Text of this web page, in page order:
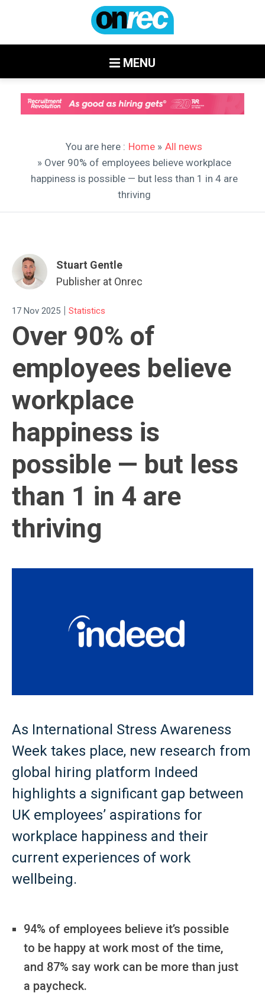
MENU
You are here : Home » All news
» Over 90% of employees believe workplace
happiness is possible — but less than 1 in 4 are
thriving
Stuart Gentle
Publisher at Onrec
17 Nov 2025 | Statistics
Over 90% of
employees believe
workplace
happiness is
possible — but less
than 1 in 4 are
thriving
As International Stress Awareness
Week takes place, new research from
global hiring platform Indeed
highlights a significant gap between
UK employees’ aspirations for
workplace happiness and their
current experiences of work
wellbeing.
94% of employees believe it’s possible
to be happy at work most of the time,
and 87% say work can be more than just
a paycheck.